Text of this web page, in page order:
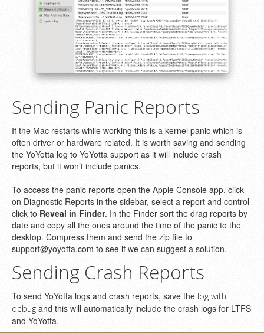
Sending Panic Reports
If the Mac restarts while working this is a kernel panic which is
often driver or hardware related. It is worth saving and sending
the YoYotta log to YoYotta support as it will include crash
reports, but it won’t include panics.
To access the panic reports open the Apple Console app, click
on Diagnostic Reports in the sidebar, select a report and control
click to Reveal in Finder. In the Finder sort the drag reports by
date and copy all the ones around the time of the panic to the
desktop. Compress them and send the zip file to
support@yoyotta.com to see if we can suggest a solution.
Sending Crash Reports
To send YoYotta logs and crash reports, save the log with
debug and this will automatically include the crash logs for LTFS
and YoYotta.